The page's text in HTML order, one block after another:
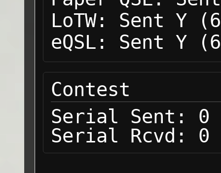
LoTW:
Sent Y
eQSL:
Sent Y
Contest
Serial Sent:
0
Serial Rcvd:
0